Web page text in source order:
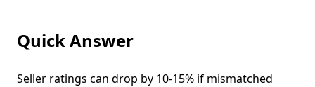
Quick Answer
Seller ratings can drop by 10-15% if mismatched